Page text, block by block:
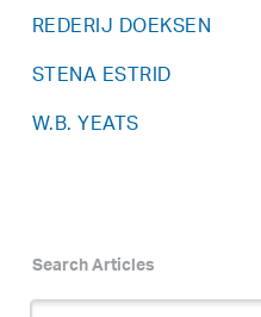
REDERIJ DOEKSEN
STENA ESTRID
W.B. YEATS
Search Articles